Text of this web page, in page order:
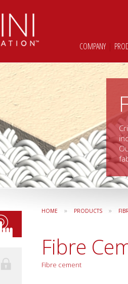
COMPANY |
HOME » PRODUCTS »
Fibre
Fibre cement